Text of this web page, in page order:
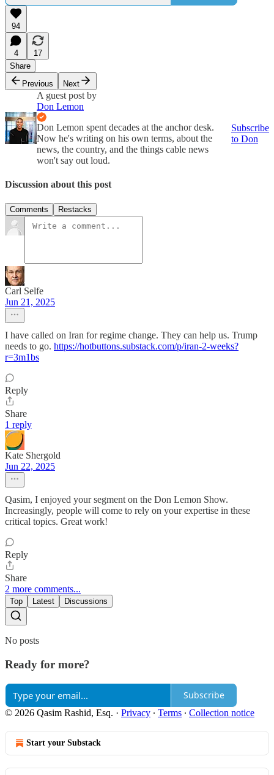
94
4
17
Share
Previous
Next
A guest post by
Don Lemon
Don Lemon spent decades at the anchor desk.
Now he's writing on his own terms, about the
news, the country, and the things cable news
won't say out loud.
Subscribe
to Don
Discussion about this post
Comments Restacks
Carl Selfe
Jun 21, 2025
I have called on Iran for regime change. They can help us. Trump
needs to go. https://hotbuttons.substack.com/p/iran-2-weeks?
r=3m1bs
Reply
Share
1 reply
Kate Shergold
Jun 22, 2025
Qasim, I enjoyed your segment on the Don Lemon Show.
Increasingly, people will come to rely on your expertise in these
critical topics. Great work!
Reply
Share
2 more comments...
Top Latest Discussions
No posts
Ready for more?
Subscribe
© 2026 Qasim Rashid, Esq. · Privacy ∙ Terms ∙ Collection notice
Start your Substack